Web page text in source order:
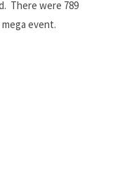
There were 789
event.